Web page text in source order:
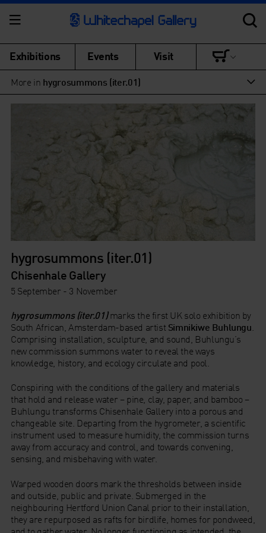
Exhibitions Events Visit
More in hygrosummons (iter.01)
hygrosummons (iter.01)
Chisenhale Gallery
5 September - 3 November
hygrosummons (iter.01)marks the first UK solo exhibition by
South African, Amsterdam-based artist Simnikiwe Buhlungu.
Comprising installation, sculpture, and sound, Buhlungu’s
new commission summons water to reveal the ways
knowledge, history, and ecology circulate and pool.
Conspiring with the conditions of the gallery and materials
that hold and release water – pine, clay, paper, and bamboo –
Buhlungu transforms Chisenhale Gallery into a porous and
changeable site. Departing from the hygrometer, a scientific
instrument used to measure humidity, the commission turns
away from accuracy and control, and towards convening,
sensing, and misbehaving with water.
Warped wooden doors mark the thresholds between inside
and outside, public and private. Submerged in the
neighbouring Hertford Union Canal prior to their installation,
they are repurposed as rafts for birdlife, homes for pondweed,